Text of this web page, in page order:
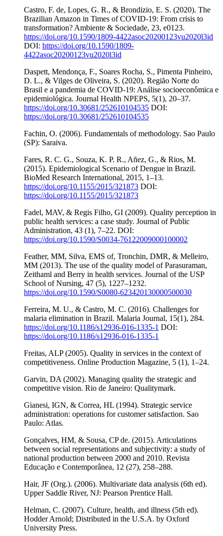
Castro, F. de, Lopes, G. R., & Brondizio, E. S. (2020). The
Brazilian Amazon in Times of COVID-19: From crisis to
transformation? Ambiente & Sociedade, 23, e0123.
https://doi.org/10.1590/1809-4422asoc20200123vu2020l3id
DOI: https://doi.org/10.1590/1809-
4422asoc20200123vu2020l3id
Daspett, Mendonça, F., Soares Rocha, S., Pimenta Pinheiro,
D. L., & Vilges de Oliveira, S. (2020). Região Norte do
Brasil e a pandemia de COVID-19: Análise socioeconômica e
epidemiológica. Journal Health NPEPS, 5(1), 20–37.
https://doi.org/10.30681/252610104535 DOI:
https://doi.org/10.30681/252610104535
Fachin, O. (2006). Fundamentals of methodology. Sao Paulo
(SP): Saraiva.
Fares, R. C. G., Souza, K. P. R., Añez, G., & Rios, M.
(2015). Epidemiological Scenario of Dengue in Brazil.
BioMed Research International, 2015, 1–13.
https://doi.org/10.1155/2015/321873 DOI:
https://doi.org/10.1155/2015/321873
Fadel, MAV, & Regis Filho, GI (2009). Quality perception in
public health services: a case study. Journal of Public
Administration, 43 (1), 7–22. DOI:
https://doi.org/10.1590/S0034-76122009000100002
Feather, MM, Silva, EMS of, Tronchin, DMR, & Melleiro,
MM (2013). The use of the quality model of Parasuraman,
Zeithaml and Berry in health services. Journal of the USP
School of Nursing, 47 (5), 1227–1232.
https://doi.org/10.1590/S0080-623420130000500030
Ferreira, M. U., & Castro, M. C. (2016). Challenges for
malaria elimination in Brazil. Malaria Journal, 15(1), 284.
https://doi.org/10.1186/s12936-016-1335-1 DOI:
https://doi.org/10.1186/s12936-016-1335-1
Freitas, ALP (2005). Quality in services in the context of
competitiveness. Online Production Magazine, 5 (1), 1–24.
Garvin, DA (2002). Managing quality the strategic and
competitive vision. Rio de Janeiro: Qualitymark.
Gianesi, IGN, & Correa, HL (1994). Strategic service
administration: operations for customer satisfaction. Sao
Paulo: Atlas.
Gonçalves, HM, & Sousa, CP de. (2015). Articulations
between social representations and subjectivity: a study of
national production between 2000 and 2010. Revista
Educação e Contemporânea, 12 (27), 258–288.
Hair, JF (Org.). (2006). Multivariate data analysis (6th ed).
Upper Saddle River, NJ: Pearson Prentice Hall.
Helman, C. (2007). Culture, health, and illness (5th ed).
Hodder Arnold; Distributed in the U.S.A. by Oxford
University Press.